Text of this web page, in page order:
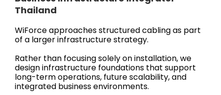
Thailand
WiForce approaches structured cabling as part
of a larger infrastructure strategy.
Rather than focusing solely on installation, we
design infrastructure foundations that support
long-term operations, future scalability, and
integrated business environments.